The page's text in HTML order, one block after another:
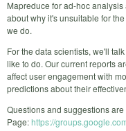
Mapreduce for ad-hoc
about why it's unsuitable for
we do.
For the data scientists, we'll
like to do. Our current reports
affect user engagement with
predictions about their
Questions and suggestions
Page:https://